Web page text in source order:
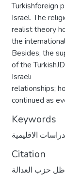
Turkishforeign
Israel. The
realist theory
the
Besides, the
of the
Israeli
relationships;
continued as
Keywords
Citation
في ظل حزب العدالة